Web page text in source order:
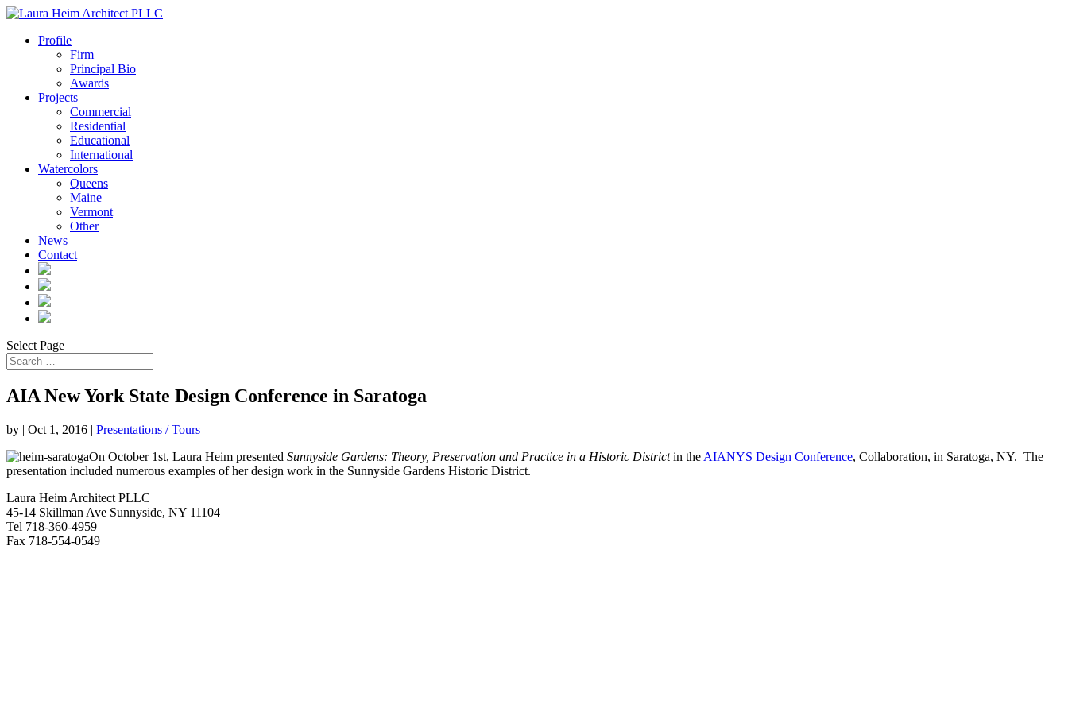
Profile
Firm
Principal Bio
Awards
Projects
Commercial
Residential
Educational
International
Watercolors
Queens
Maine
Vermont
Other
News
Contact
Select Page
AIA New York State Design Conference in Saratoga
by | Oct 1, 2016 | Presentations / Tours
On October 1st, Laura Heim presented Sunnyside Gardens: Theory, Preservation and Practice in a Historic Districtin the AIANYS Design Conference, Collaboration, in Saratoga, NY. The
presentation included numerous examples of her design work in the Sunnyside Gardens Historic District.
Laura Heim Architect PLLC
45-14 Skillman Ave Sunnyside, NY 11104
Tel 718-360-4959
Fax 718-554-0549